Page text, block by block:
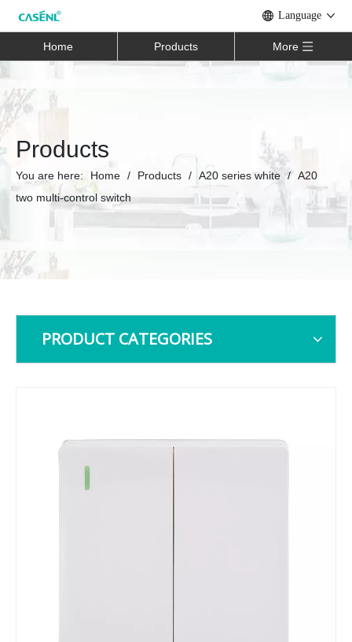
Language
Home Products More
Products
You are here: Home / Products / A20 series white / A20
two multi-control switch
PRODUCT CATEGORIES